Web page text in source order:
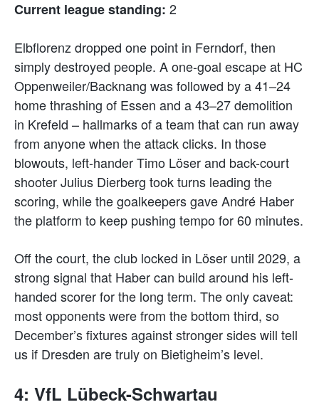
Current league standing: 2
Elbflorenz dropped one point in Ferndorf, then
simply destroyed people. A one-goal escape at HC
Oppenweiler/Backnang was followed by a 41–24
home thrashing of Essen and a 43–27 demolition
in Krefeld – hallmarks of a team that can run away
from anyone when the attack clicks. In those
blowouts, left-hander Timo Löser and back-court
shooter Julius Dierberg took turns leading the
scoring, while the goalkeepers gave André Haber
the platform to keep pushing tempo for 60 minutes.
Off the court, the club locked in Löser until 2029, a
strong signal that Haber can build around his left-
handed scorer for the long term. The only caveat:
most opponents were from the bottom third, so
December’s fixtures against stronger sides will tell
us if Dresden are truly on Bietigheim’s level.
4: VfL Lübeck-Schwartau